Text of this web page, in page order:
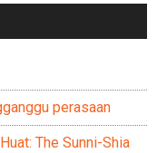
perasaan
The Sunni-Shia